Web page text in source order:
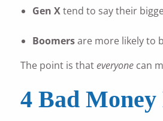
Gen Xtend to say their
Boomersare more likely to
The point is thateveryone can
4 Bad